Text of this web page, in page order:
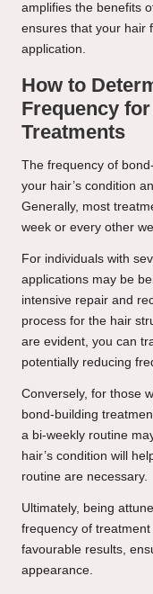
amplifies the benefits
ensures that your hair
application.
How to
Frequency
Treatments
The frequency of
your hair’s condition
Generally, most
week or every other
For individuals with
applications may be
intensive repair and
process for the hair
are evident, you can
potentially reducing
Conversely, for those
bond-building
a bi-weekly routine
hair’s condition will
routine are necessary.
Ultimately, being
frequency of
favourable results,
appearance.